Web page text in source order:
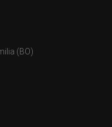
(BO)